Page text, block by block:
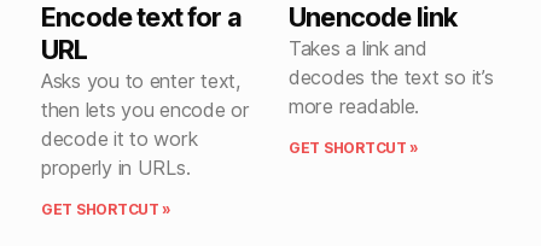
Encode text for a
URL
Asks you to enter text,
then lets you encode or
decode it to work
properly in URLs.
GET SHORTCUT »
Unencode link
Takes a link and
decodes the text so it’s
more readable.
GET SHORTCUT »